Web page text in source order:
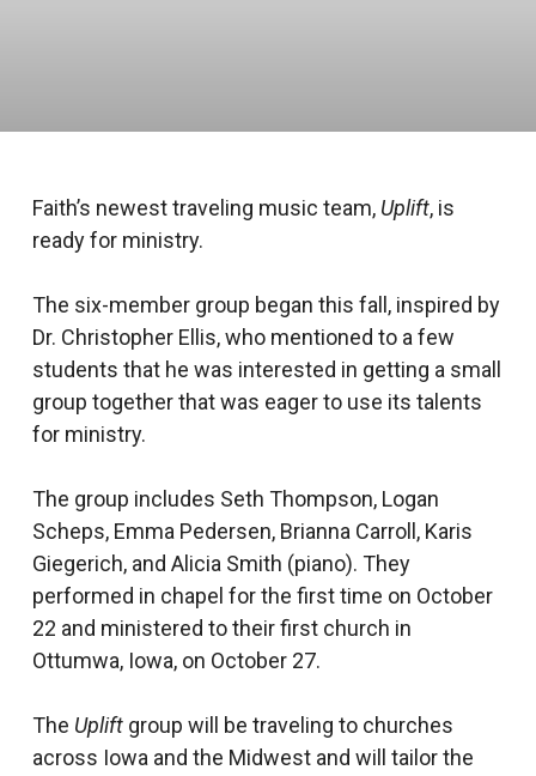
Faith’s newest traveling music team,Uplift, is
ready for ministry.
The six-member group began this fall, inspired by
Dr. Christopher Ellis, who mentioned to a few
students that he was interested in getting a small
group together that was eager to use its talents
for ministry.
The group includes Seth Thompson, Logan
Scheps, Emma Pedersen, Brianna Carroll, Karis
Giegerich, and Alicia Smith (piano). They
performed in chapel for the first time on October
22 and ministered to their first church in
Ottumwa, Iowa, on October 27.
The Upliftgroup will be traveling to churches
across Iowa and the Midwest and will tailor the